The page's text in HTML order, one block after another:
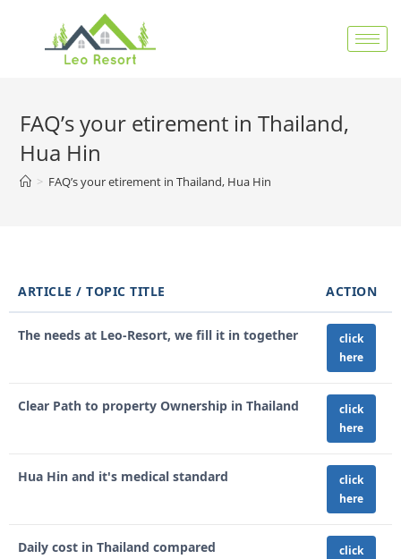
FAQ’s your etirement in Thailand,
Hua Hin
> FAQ’s your etirement in Thailand, Hua Hin
ARTICLE / TOPIC TITLE ACTION
The needs at Leo-Resort, we fill it in together
click
here
Clear Path to property Ownership in Thailand
click
here
Hua Hin and it's medical standard
click
here
Daily cost in Thailand compared
click